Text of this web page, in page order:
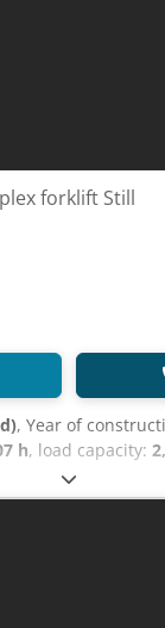
forklift Still
, Year of
h, load capacity:
type:diesel
mm, empty
, Diesel Triplex
Still (Germany)
kg Lifting height: